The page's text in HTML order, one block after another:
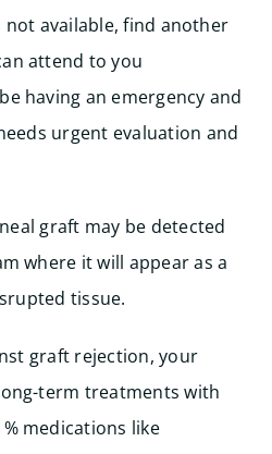
available, find another
attend to you
having an emergency and
urgent evaluation and
graft may be detected
where it will appear as a
tissue.
graft rejection, your
term treatments with
medications like